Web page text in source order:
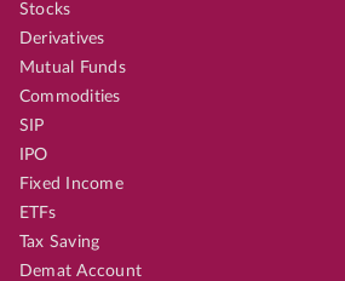
Stocks
Derivatives
Mutual Funds
Commodities
SIP
IPO
Fixed Income
ETFs
Tax Saving
Demat Account